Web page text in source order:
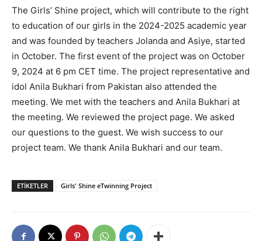
The Girls’ Shine project, which will contribute to the right
to education of our girls in the 2024-2025 academic year
and was founded by teachers Jolanda and Asiye, started
in October. The first event of the project was on October
9, 2024 at 6 pm CET time. The project representative and
idol Anila Bukhari from Pakistan also attended the
meeting. We met with the teachers and Anila Bukhari at
the meeting. We reviewed the project page. We asked
our questions to the guest. We wish success to our
project team. We thank Anila Bukhari and our team.
ETIKETLER Girls' Shine eTwinning Project